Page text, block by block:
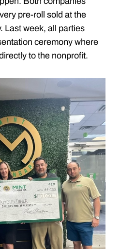
pre-roll sold at the
Last week, all parties
ceremony where
to the nonprofit.